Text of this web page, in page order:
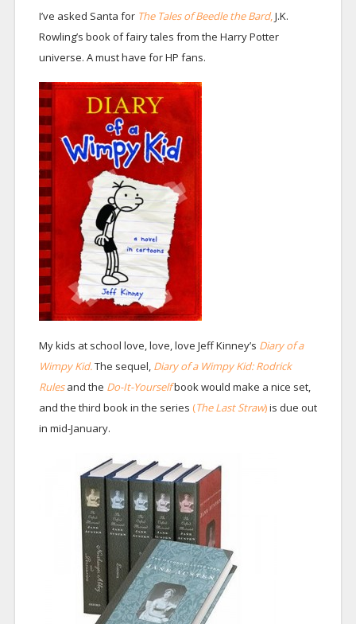
I’ve asked Santa for The Tales of Beedle the Bard,J.K.
Rowling’s book of fairy tales from the Harry Potter
universe. A must have for HP fans.
My kids at school love, love, love Jeff Kinney’s Diary of a
Wimpy Kid.The sequel, Diary of a Wimpy Kid: Rodrick
Rulesand the Do-It-Yourselfbook would make a nice set,
and the third book in the series (The Last Straw)is due out
in mid-January.